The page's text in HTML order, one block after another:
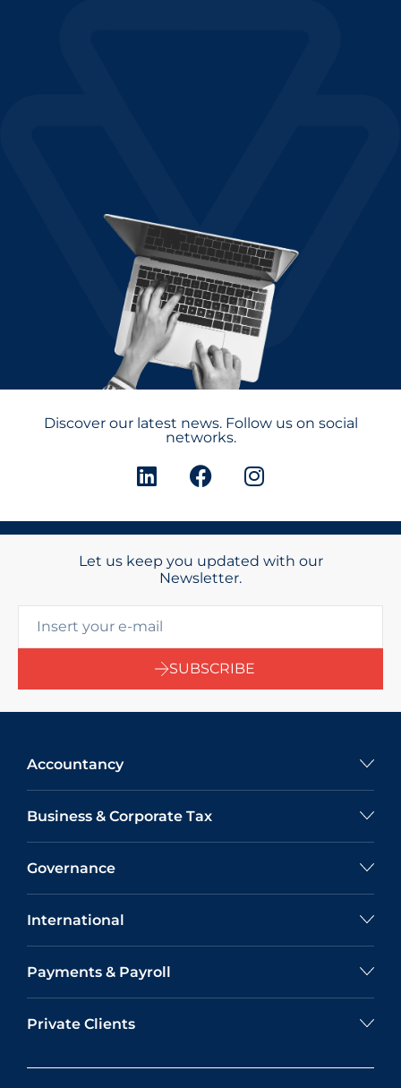
Discover our latest news. Follow us on social
networks.
Let us keep you updated with our
Newsletter.
SUBSCRIBE
Accountancy
Business & Corporate Tax
Governance
International
Payments & Payroll
Private Clients